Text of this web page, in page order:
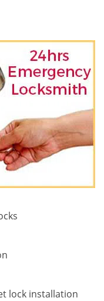
lock installation